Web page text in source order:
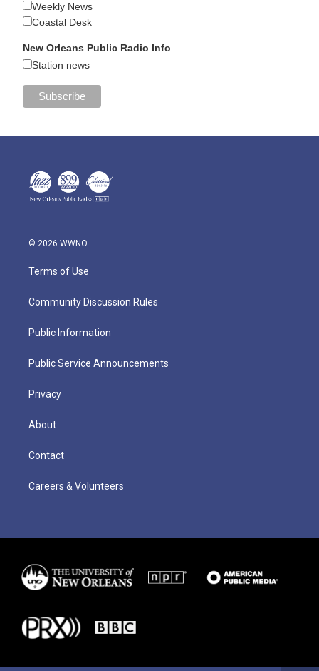
Weekly News
Coastal Desk
New Orleans Public Radio Info
Station news
© 2026 WWNO
Terms of Use
Community Discussion Rules
Public Information
Public Service Announcements
Privacy
About
Contact
Careers & Volunteers